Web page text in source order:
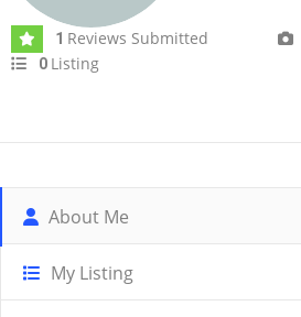
1 Reviews Submitted
0 Listing
About Me
My Listing